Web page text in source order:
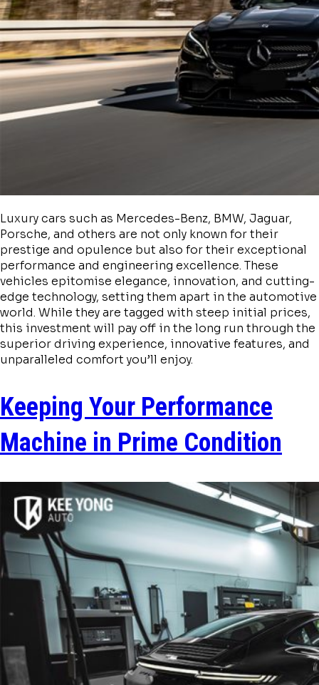
Luxury cars such as Mercedes-Benz, BMW, Jaguar,
Porsche, and others are not only known for their
prestige and opulence but also for their exceptional
performance and engineering excellence. These
vehicles epitomise elegance, innovation, and cutting-
edge technology, setting them apart in the automotive
world. While they are tagged with steep initial prices,
this investment will pay off in the long run through the
superior driving experience, innovative features, and
unparalleled comfort you’ll enjoy.
Keeping Your Performance
Machine in Prime Condition